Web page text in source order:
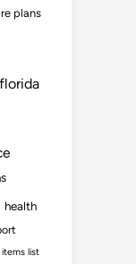
plans
health
list